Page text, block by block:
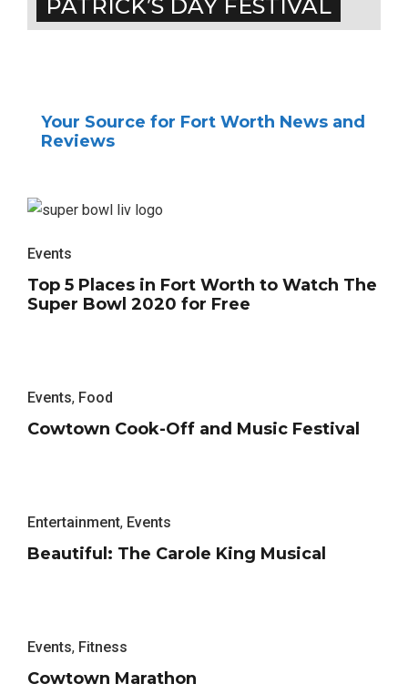
PATRICK’S DAY FESTIVAL
Your Source for Fort Worth News and
Reviews
Events
Top 5 Places in Fort Worth to Watch The
Super Bowl 2020 for Free
Events, Food
Cowtown Cook-Off and Music Festival
Entertainment, Events
Beautiful: The Carole King Musical
Events, Fitness
Cowtown Marathon